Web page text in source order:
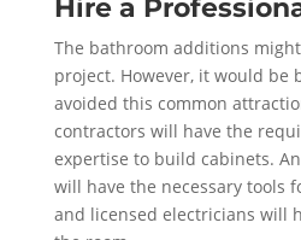
Hire a
The bathroom additions
project. However, it would be
avoided this common
contractors will have the
expertise to build cabinets.
will have the necessary tools
and licensed electricians will